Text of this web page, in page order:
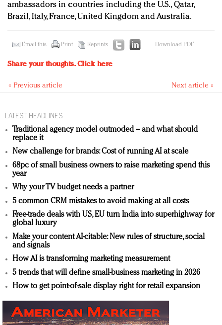
ambassadors in countries including the U.S., Qatar,
Brazil, Italy, France, United Kingdom and Australia.
Email this Print Reprints Download PDF
Share your thoughts.Click here
« Previous article Next article »
LATEST HEADLINES
Traditional agency model outmoded – and what should
replace it
New challenge for brands: Cost of running AI at scale
68pc of small business owners to raise marketing spend this
year
Why your TV budget needs a partner
5 common CRM mistakes to avoid making at all costs
Free-trade deals with US, EU turn India into superhighway for
global luxury
Make your content AI-citable: New rules of structure, social
and signals
How AI is transforming marketing measurement
5 trends that will define small-business marketing in 2026
How to get point-of-sale display right for retail expansion